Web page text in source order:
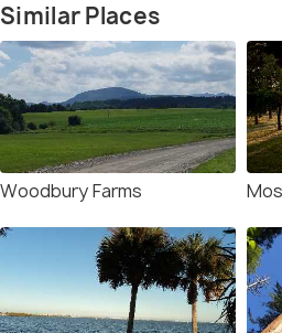
Similar Places
Woodbury Farms